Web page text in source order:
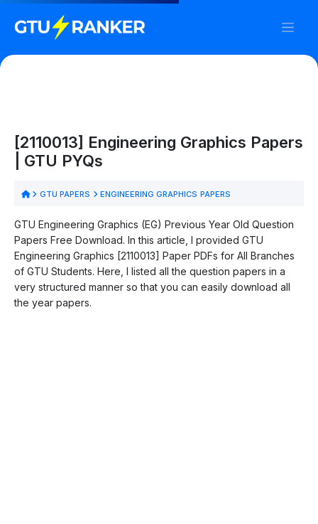
[2110013] Engineering Graphics Papers
| GTU PYQs
GTU PAPERS ENGINEERING GRAPHICS PAPERS
GTU Engineering Graphics (EG) Previous Year Old Question
Papers Free Download. In this article, I provided GTU
Engineering Graphics [2110013] Paper PDFs for All Branches
of GTU Students. Here, I listed all the question papers in a
very structured manner so that you can easily download all
the year papers.